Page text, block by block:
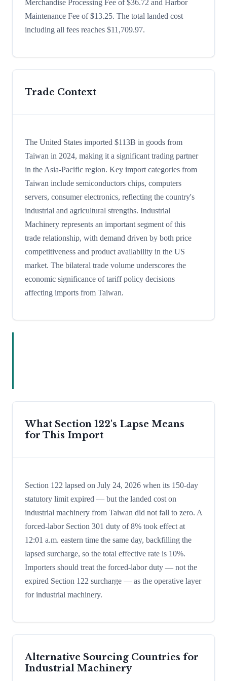
Merchandise Processing Fee of $36.72 and Harbor
Maintenance Fee of $13.25. The total landed cost
including all fees reaches $11,709.97.
Trade Context
The United States imported $113B in goods from
Taiwan in 2024, making it a significant trading partner
in the Asia-Pacific region. Key import categories from
Taiwan include semiconductors chips, computers
servers, consumer electronics, reflecting the country's
industrial and agricultural strengths. Industrial
Machinery represents an important segment of this
trade relationship, with demand driven by both price
competitiveness and product availability in the US
market. The bilateral trade volume underscores the
economic significance of tariff policy decisions
affecting imports from Taiwan.
What Section 122's Lapse Means
for This Import
Section 122 lapsed on July 24, 2026 when its 150-day
statutory limit expired — but the landed cost on
industrial machinery from Taiwan did not fall to zero. A
forced-labor Section 301 duty of 8% took effect at
12:01 a.m. eastern time the same day, backfilling the
lapsed surcharge, so the total effective rate is 10%.
Importers should treat the forced-labor duty — not the
expired Section 122 surcharge — as the operative layer
for industrial machinery.
Alternative Sourcing Countries for
Industrial Machinery